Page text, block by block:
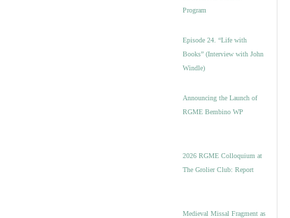
Program
Episode 24. “Life with
Books” (Interview with John
Windle)
Announcing the Launch of
RGME Bembino WP
2026 RGME Colloquium at
The Grolier Club: Report
Medieval Missal Fragment as